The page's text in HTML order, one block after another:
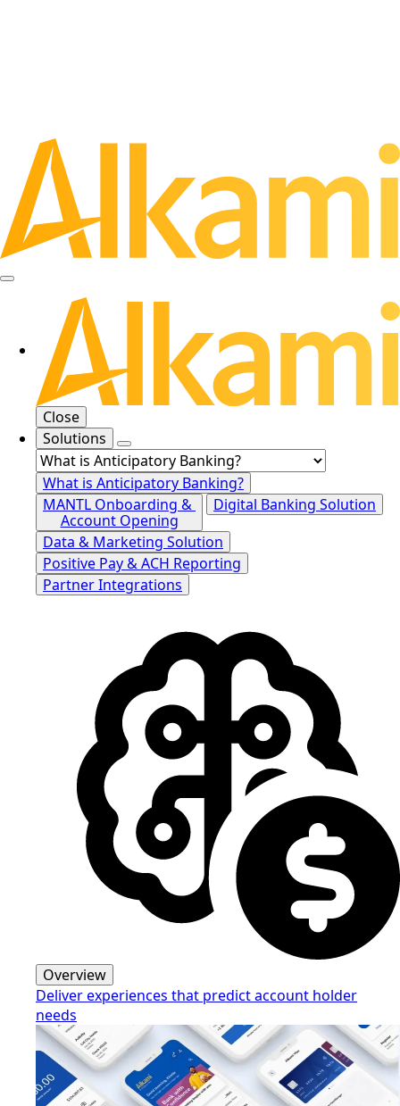
Close
Solutions
What is Anticipatory Banking?
MANTL Onboarding &
Account Opening
Digital Banking Solution
Data & Marketing Solution
Positive Pay & ACH Reporting
Partner Integrations
Overview
Deliver experiences that predict account holder
needs